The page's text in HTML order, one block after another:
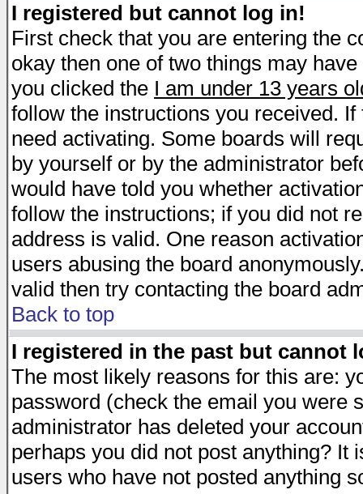
I registered but cannot log in!
First check that you are entering the
okay then one of two things may
you clicked the I am under 13 years
follow the instructions you received.
need activating. Some boards will
by yourself or by the administrator
would have told you whether
follow the instructions; if you did not
address is valid. One reason
users abusing the board
valid then try contacting the board
Back to top
I registered in the past but cannot
The most likely reasons for this are:
password (check the email you were
administrator has deleted your
perhaps you did not post anything?
users who have not posted anything